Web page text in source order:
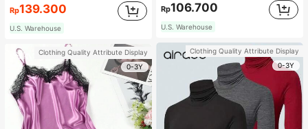
Rp139.300
U.S. Warehouse
Clothing Quality Attribute Display
0-3Y
Rp106.700
U.S. Warehouse
Clothing Quality Attribute Display
0-3Y